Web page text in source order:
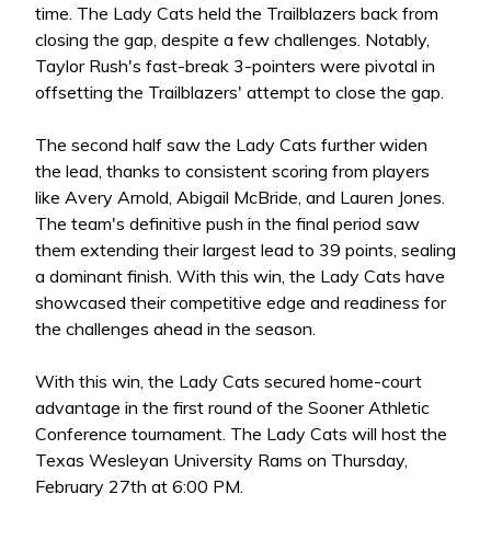
time. The Lady Cats held the Trailblazers back from
closing the gap, despite a few challenges. Notably,
Taylor Rush's fast-break 3-pointers were pivotal in
offsetting the Trailblazers' attempt to close the gap.
The second half saw the Lady Cats further widen
the lead, thanks to consistent scoring from players
like Avery Arnold, Abigail McBride, and Lauren Jones.
The team's definitive push in the final period saw
them extending their largest lead to 39 points, sealing
a dominant finish. With this win, the Lady Cats have
showcased their competitive edge and readiness for
the challenges ahead in the season.
With this win, the Lady Cats secured home-court
advantage in the first round of the Sooner Athletic
Conference tournament. The Lady Cats will host the
Texas Wesleyan University Rams on Thursday,
February 27th at 6:00 PM.